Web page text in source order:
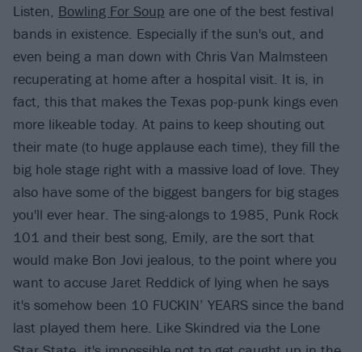
Listen, Bowling For Soup are one of the best festival
bands in existence. Especially if the sun's out, and
even being a man down with Chris Van Malmsteen
recuperating at home after a hospital visit. It is, in
fact, this that makes the Texas pop-punk kings even
more likeable today. At pains to keep shouting out
their mate (to huge applause each time), they fill the
big hole stage right with a massive load of love. They
also have some of the biggest bangers for big stages
you'll ever hear. The sing-alongs to 1985, Punk Rock
101 and their best song, Emily, are the sort that
would make Bon Jovi jealous, to the point where you
want to accuse Jaret Reddick of lying when he says
it's somehow been 10 FUCKIN’ YEARS since the band
last played them here. Like Skindred via the Lone